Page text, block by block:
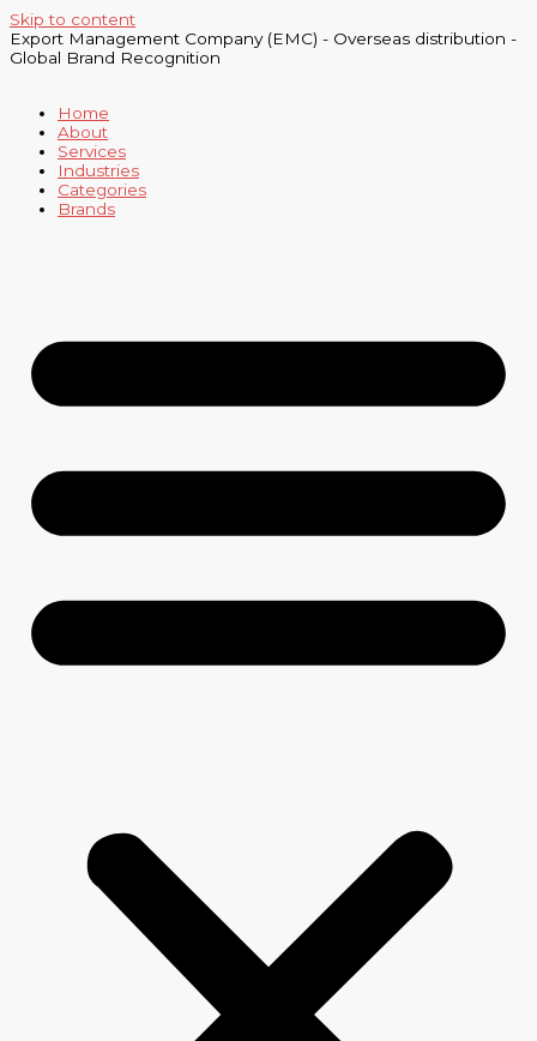
Skip to content
Export Management Company (EMC) - Overseas distribution -
Global Brand Recognition
Home
About
Services
Industries
Categories
Brands